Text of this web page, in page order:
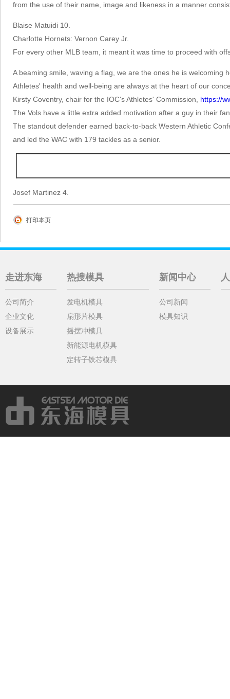
from the use of their name, image and likeness in a manner
Blaise Matuidi 10.
Charlotte Hornets: Vernon Carey Jr.
For every other MLB team, it meant it was time to proceed with
A beaming smile, waving a flag, we are the ones he is welcoming
Athletes' health and well-being are always at the heart of our
Kirsty Coventry, chair for the IOC's Athletes' Commission, https://
The Vols have a little extra added motivation after a guy in their
The standout defender earned back-to-back Western Athletic
and led the WAC with 179 tackles as a senior.
Josef Martinez 4.
打印本页
走进东海
公司简介
企业文化
设备展示
热搜模具
发电机模具
扇形片模具
摇摆冲模具
新能源电机模具
定转子铁芯模具
新闻中心
公司新闻
模具知识